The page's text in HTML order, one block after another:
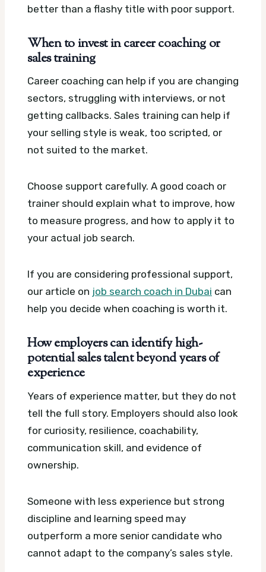
better than a flashy title with poor support.
When to invest in career coaching or
sales training
Career coaching can help if you are changing
sectors, struggling with interviews, or not
getting callbacks. Sales training can help if
your selling style is weak, too scripted, or
not suited to the market.
Choose support carefully. A good coach or
trainer should explain what to improve, how
to measure progress, and how to apply it to
your actual job search.
If you are considering professional support,
our article on job search coach in Dubai can
help you decide when coaching is worth it.
How employers can identify high-
potential sales talent beyond years of
experience
Years of experience matter, but they do not
tell the full story. Employers should also look
for curiosity, resilience, coachability,
communication skill, and evidence of
ownership.
Someone with less experience but strong
discipline and learning speed may
outperform a more senior candidate who
cannot adapt to the company’s sales style.